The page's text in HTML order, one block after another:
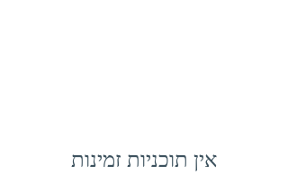
אין תוכניות זמינות